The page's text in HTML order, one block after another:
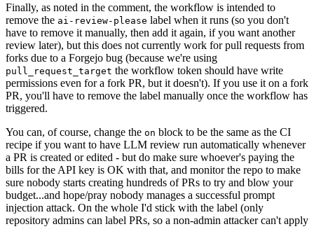
Finally, as noted in the comment, the workflow is intended to
remove the ai-review-please label when it runs (so you don't
have to remove it manually, then add it again, if you want another
review later), but this does not currently work for pull requests from
forks due to a Forgejo bug (because we're using
pull_request_target the workflow token should have write
permissions even for a fork PR, but it doesn't). If you use it on a fork
PR, you'll have to remove the label manually once the workflow has
triggered.
You can, of course, change the on block to be the same as the CI
recipe if you want to have LLM review run automatically whenever
a PR is created or edited - but do make sure whoever's paying the
bills for the API key is OK with that, and monitor the repo to make
sure nobody starts creating hundreds of PRs to try and blow your
budget...and hope/pray nobody manages a successful prompt
injection attack. On the whole I'd stick with the label (only
repository admins can label PRs, so a non-admin attacker can't apply